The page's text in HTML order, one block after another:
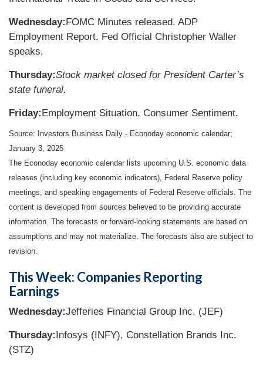
Wednesday:FOMC Minutes released. ADP
Employment Report. Fed Official Christopher Waller
speaks.
Thursday:Stock market closed for President Carter’s
state funeral.
Friday:Employment Situation. Consumer Sentiment.
Source: nvestors Business Daily - Econoday economic calendar;
January 3, 2025
The Econoday economic calendar lists upcoming U.S. economic data
releases (including key economic indicators), Federal Reserve policy
meetings, and speaking engagements of Federal Reserve officials. The
content is developed from sources believed to be providing accurate
information. The forecasts or forward-looking statements are based on
assumptions and may not materialize. The forecasts also are subject to
revision.
This Week: Companies Reporting
Earnings
Wednesday:Jefferies Financial Group Inc. (JEF)
Thursday:Infosys (INFY), Constellation Brands Inc.
(STZ)